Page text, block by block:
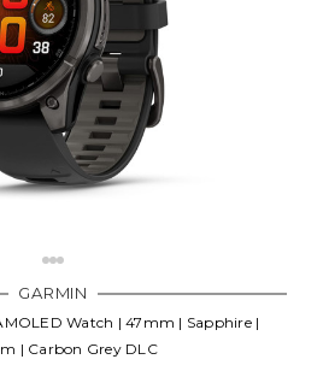
GARMIN
Watch | 47mm | Sapphire |
| Carbon Grey DLC